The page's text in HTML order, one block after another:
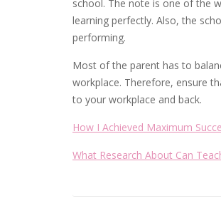
school. The note is one of the
learning perfectly. Also, the
performing.
Most of the parent has to
workplace. Therefore, ensure
to your workplace and back.
How I Achieved Maximum
What Research About Can